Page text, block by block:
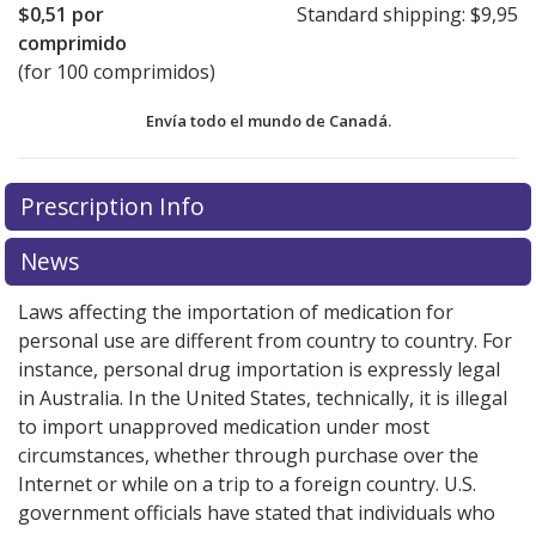
$0,51 por
comprimido
(for 100 comprimidos)
Standard shipping: $9,95
Envía todo el mundo de Canadá.
There are currently no discount coupons listed
for Metoprolol Tartrate SR 200 mg.
pharmacy pricesor exploreinternational online
pharmacy
There are currently no discount coupons listed
for Metoprolol Tartrate SR 200 mg.
pharmacy pricesor exploreinternational online
pharmacy
Prescription Info
News
Laws affecting the importation of medication for
personal use are different from country to country. For
instance, personal drug importation is expressly legal
in Australia. In the United States, technically, it is illegal
to import unapproved medication under most
circumstances, whether through purchase over the
Internet or while on a trip to a foreign country. U.S.
government officials have stated that individuals who